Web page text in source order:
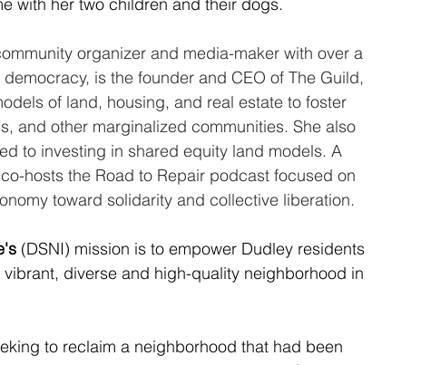
with her two children and their dogs.
organizer and media-maker with over a
is the founder and CEO of The Guild,
of land, housing, and real estate to foster
and other marginalized communities. She also
to investing in shared equity land models. A
hosts the Road to Repair podcast focused on
toward solidarity and collective liberation.
(DSNI) mission is to empower Dudley residents
diverse and high-quality neighborhood in
to reclaim a neighborhood that had been